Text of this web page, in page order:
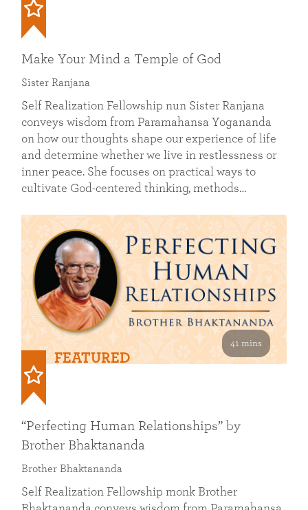
Make Your Mind a Temple of God
Sister Ranjana
Self Realization Fellowship nun Sister Ranjana
conveys wisdom from Paramahansa Yogananda
on how our thoughts shape our experience of life
and determine whether we live in restlessness or
inner peace. She focuses on practical ways to
cultivate God-centered thinking, methods…
41 mins
FEATURED
“Perfecting Human Relationships” by
Brother Bhaktananda
Brother Bhaktananda
Self Realization Fellowship monk Brother